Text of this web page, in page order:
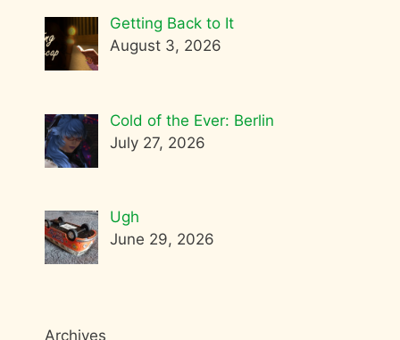
Getting Back to It
August 3, 2026
Cold of the Ever: Berlin
July 27, 2026
Ugh
June 29, 2026
Archives